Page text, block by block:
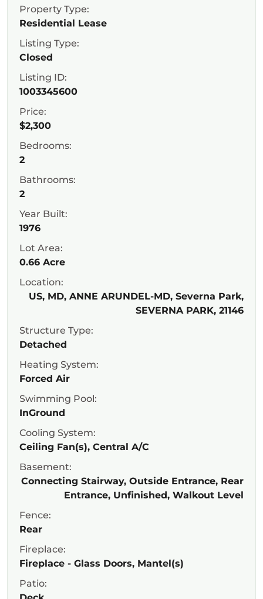
Property Type:
Residential Lease
Listing Type:
Closed
Listing ID:
1003345600
Price:
$2,300
Bedrooms:
2
Bathrooms:
2
Year Built:
1976
Lot Area:
0.66 Acre
Location:
US, MD, ANNE ARUNDEL-MD, Severna Park,
SEVERNA PARK, 21146
Structure Type:
Detached
Heating System:
Forced Air
Swimming Pool:
InGround
Cooling System:
Ceiling Fan(s), Central A/C
Basement:
Connecting Stairway, Outside Entrance, Rear
Entrance, Unfinished, Walkout Level
Fence:
Rear
Fireplace:
Fireplace - Glass Doors, Mantel(s)
Patio: